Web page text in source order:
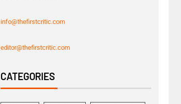
info@thefirstcritic.com
editor@thefirstcritic.com
CATEGORIES